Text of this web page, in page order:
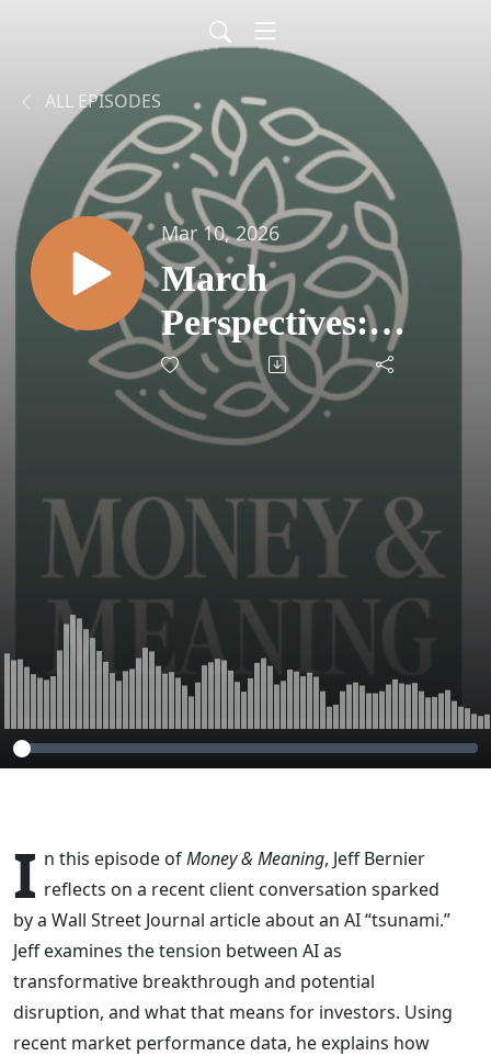
ALL EPISODES
Mar 10, 2026
March
Perspectives:
Navigating AI
Headlines
I n this episode ofMoney & Meaning, Jeff Bernier
reflects on a recent client conversation sparked
by a Wall Street Journal article about an AI “tsunami.”
Jeff examines the tension between AI as
transformative breakthrough and potential
disruption, and what that means for investors. Using
recent market performance data, he explains how